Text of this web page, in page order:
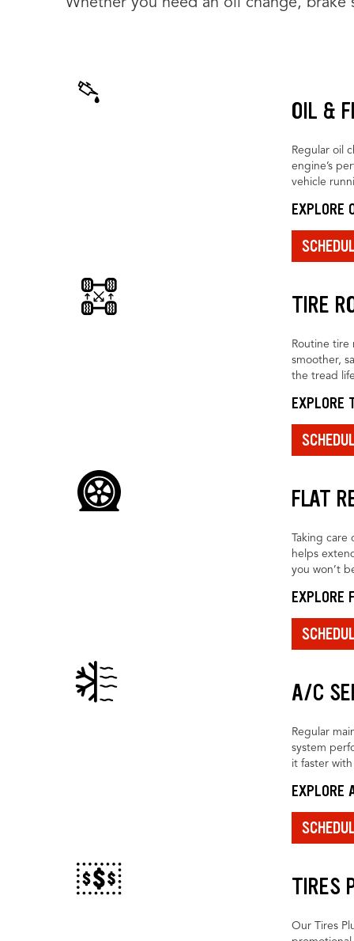
Whether you need an oil change,
OIL &
Regular oil
engine’s
vehicle
EXPLORE
TIRE
Routine
smoother,
the tread
EXPLORE
FLAT
Taking
helps
you won’t
EXPLORE
A/C
Regular
system
it faster
EXPLORE
TIRES
Our Tires